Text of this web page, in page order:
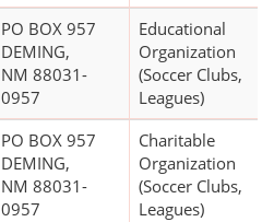
PO BOX 957
DEMING,
NM 88031-
0957
Educational
Organization
(Soccer Clubs,
Leagues)
PO BOX 957
DEMING,
NM 88031-
0957
Charitable
Organization
(Soccer Clubs,
Leagues)